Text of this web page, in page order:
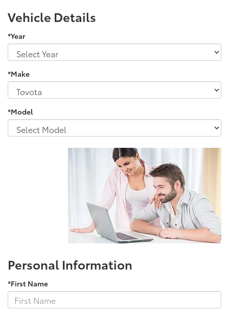
Vehicle Details
*Year
*Make
*Model
Personal Information
*First Name